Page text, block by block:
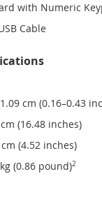
with Numeric
Cable
cm (0.16–0.43
(16.48 inches)
(4.52 inches)
(0.86 pound)2